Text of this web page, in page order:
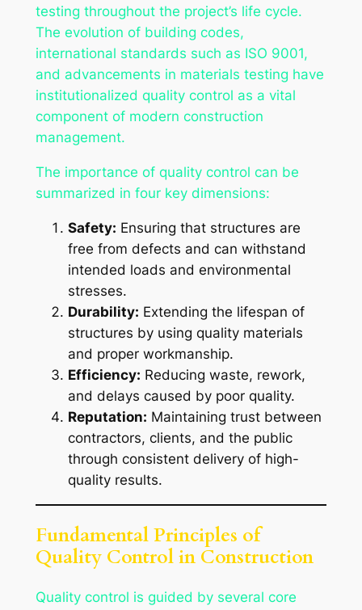
testing throughout the project’s life cycle.
The evolution of building codes,
international standards such as ISO 9001,
and advancements in materials testing have
institutionalized quality control as a vital
component of modern construction
management.
The importance of quality control can be
summarized in four key dimensions:
Safety: Ensuring that structures are
free from defects and can withstand
intended loads and environmental
stresses.
Durability: Extending the lifespan of
structures by using quality materials
and proper workmanship.
Efficiency: Reducing waste, rework,
and delays caused by poor quality.
Reputation: Maintaining trust between
contractors, clients, and the public
through consistent delivery of high-
quality results.
Fundamental Principles of
Quality Control in Construction
Quality control is guided by several core